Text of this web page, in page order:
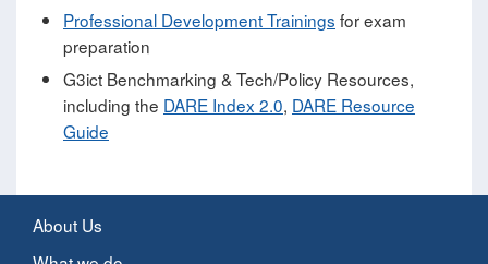
Professional Development Trainings for exam
preparation
G3ict Benchmarking & Tech/Policy Resources,
including the DARE Index 2.0, DARE Resource
Guide
About Us